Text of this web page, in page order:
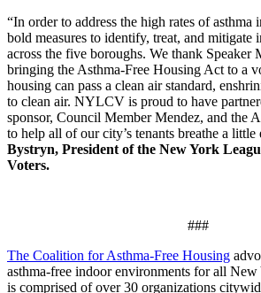
“In order to address the high rates of
bold measures to identify, treat, and mitigate
across the five boroughs. We thank
bringing the Asthma-Free Housing Act to a
housing can pass a clean air standard,
to clean air. NYLCV is proud to have
sponsor, Council Member Mendez, and the
to help all of our city’s tenants breathe a little
Bystryn, President of the New York
Voters.
###
The Coalition for Asthma-Free Housing
asthma-free indoor environments for all
is comprised of over 30 organizations